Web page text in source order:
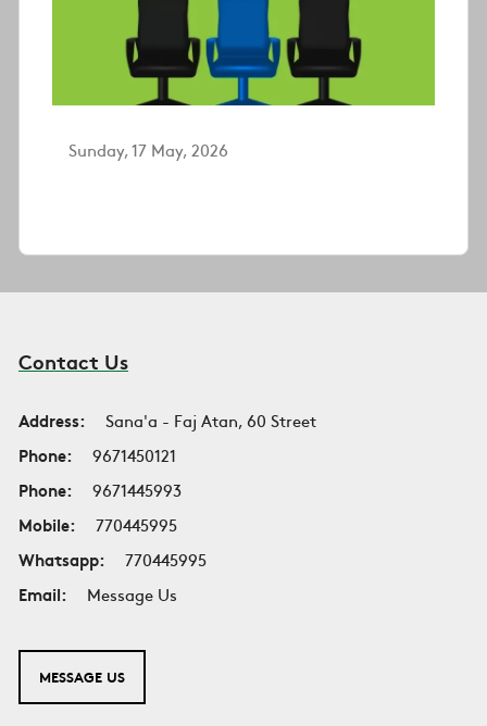
Sunday, 17 May, 2026
Contact Us
Address:
Sana'a - Faj Atan, 60 Street
Phone:
9671450121
Phone:
9671445993
Mobile:
770445995
Whatsapp:
770445995
Email:
Message Us
MESSAGE US